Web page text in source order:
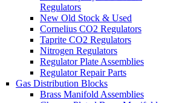
Regulators
New Old Stock & Used
Cornelius CO2 Regulators
Taprite CO2 Regulators
Nitrogen Regulators
Regulator Plate Assemblies
Regulator Repair Parts
Gas Distribution Blocks
Brass Manifold Assemblies